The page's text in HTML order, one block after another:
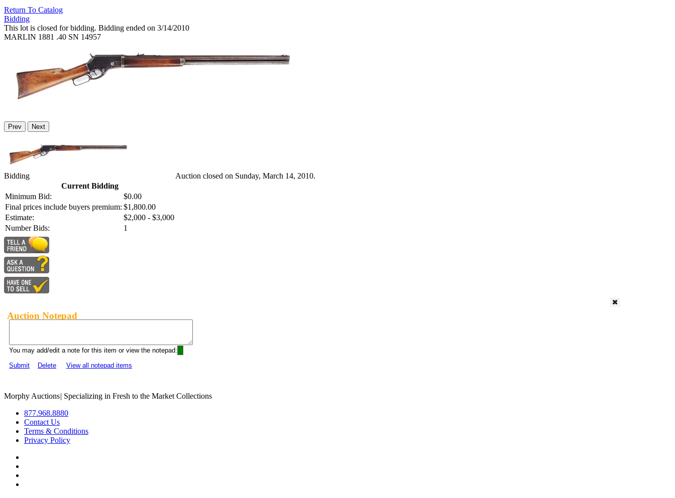
Return To Catalog
Bidding
This lot is closed for bidding. Bidding ended on 3/14/2010
MARLIN 1881 .40 SN 14957
Prev Next
Bidding
Current Bidding
Minimum Bid:
$0.00
Final prices include buyers premium: $1,800.00
Estimate:
$2,000 - $3,000
Number Bids:
1
Auction closed on Sunday, March 14, 2010.
Auction Notepad
You may add/edit a note for this item or view the notepad:
Submit
Delete View all notepad items
Morphy Auctions| Specializing in Fresh to the Market Collections
877.968.8880
Contact Us
Terms & Conditions
Privacy Policy